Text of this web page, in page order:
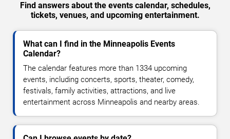
Find answers about the events calendar, schedules,
tickets, venues, and upcoming entertainment.
What can I find in the Minneapolis Events
Calendar?
The calendar features more than 1334 upcoming
events, including concerts, sports, theater, comedy,
festivals, family activities, attractions, and live
entertainment across Minneapolis and nearby areas.